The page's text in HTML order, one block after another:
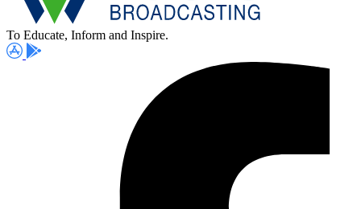
To Educate, Inform and Inspire.